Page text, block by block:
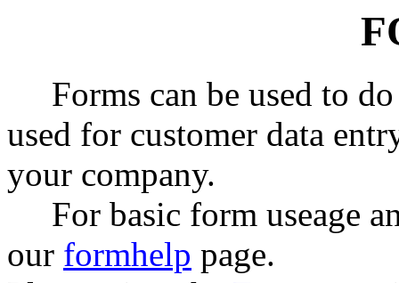
Forms can be used to
used for customer data
your company.
For basic form useage
our formhelp page.